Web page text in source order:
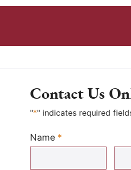
Contact Us
"*" indicates required
Name *
Required